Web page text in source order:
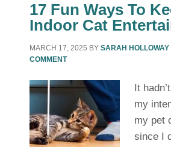
17 Fun Ways To
Indoor Cat
MARCH 17, 2025 BY SARAH HOLLOWAY
COMMENT
It
my
my pet
since I